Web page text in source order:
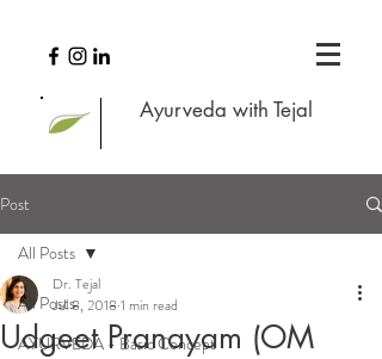
Ayurveda with Tejal
Post
All Posts
AYURVEDA - Basic Concept
All Posts
Udgeet Pranayam (OM
Dr. Tejal
Jul 8, 2018 1 min read